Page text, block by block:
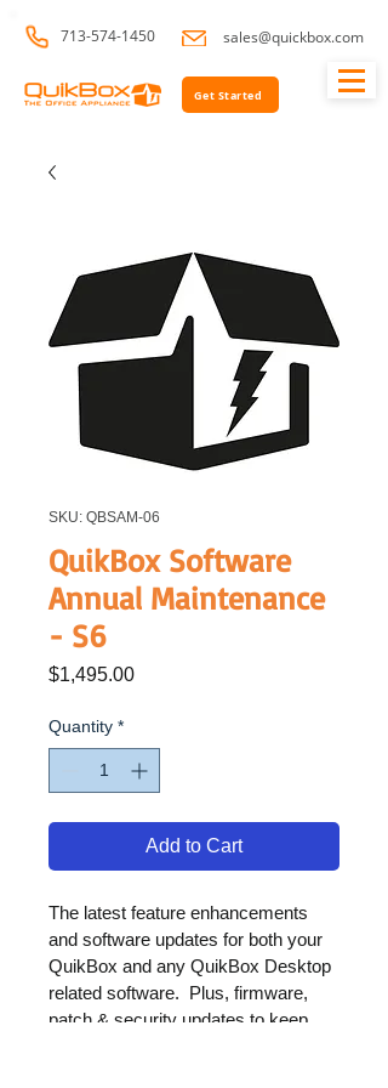
713-574-1450 sales@quickbox.com
Get Started
SKU: QBSAM-06
QuikBox Software
Annual Maintenance
- S6
$1,495.00Price
Quantity *
Add to Cart
The latest feature enhancements
and software updates for both your
QuikBox and any QuikBox Desktop
related software.  Plus, firmware,
patch & security updates to keep